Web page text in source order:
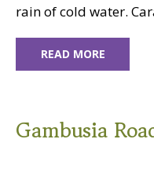
rain of cold water.
READ MORE
Gambusia